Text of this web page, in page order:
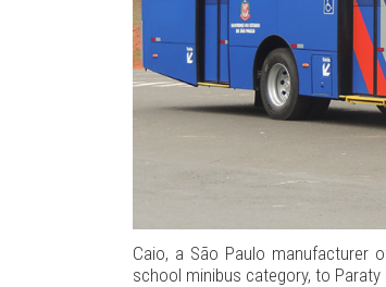
Caio, a São Paulo manufacturer
school minibus category, to